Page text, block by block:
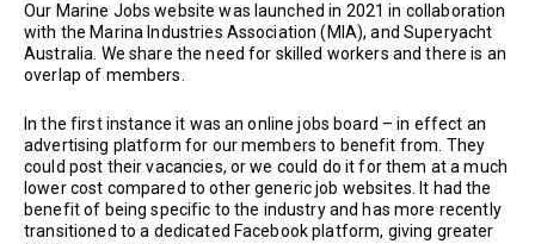
Our Marine Jobs website was launched in 2021 in collaboration
with the Marina Industries Association (MIA), and Superyacht
Australia. We share the need for skilled workers and there is an
overlap of members.
In the first instance it was an online jobs board – in effect an
advertising platform for our members to benefit from. They
could post their vacancies, or we could do it for them at a much
lower cost compared to other generic job websites. It had the
benefit of being specific to the industry and has more recently
transitioned to a dedicated Facebook platform, giving greater